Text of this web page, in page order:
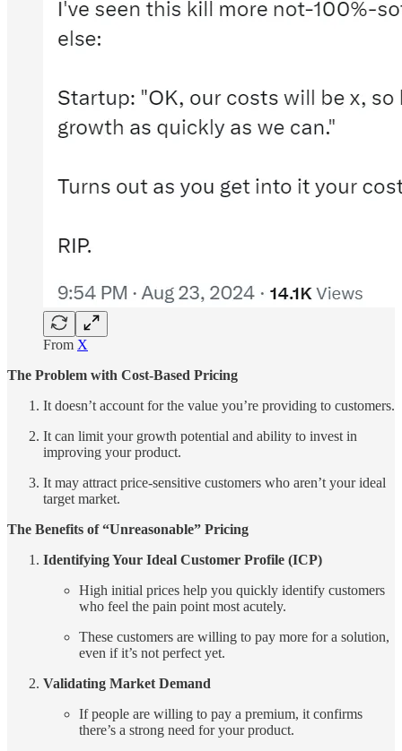
From X
The Problem with Cost-Based Pricing
It doesn’t account for the value you’re providing to customers.
It can limit your growth potential and ability to invest in
improving your product.
It may attract price-sensitive customers who aren’t your ideal
target market.
The Benefits of “Unreasonable” Pricing
Identifying Your Ideal Customer Profile (ICP)
High initial prices help you quickly identify customers
who feel the pain point most acutely.
These customers are willing to pay more for a solution,
even if it’s not perfect yet.
Validating Market Demand
If people are willing to pay a premium, it confirms
there’s a strong need for your product.